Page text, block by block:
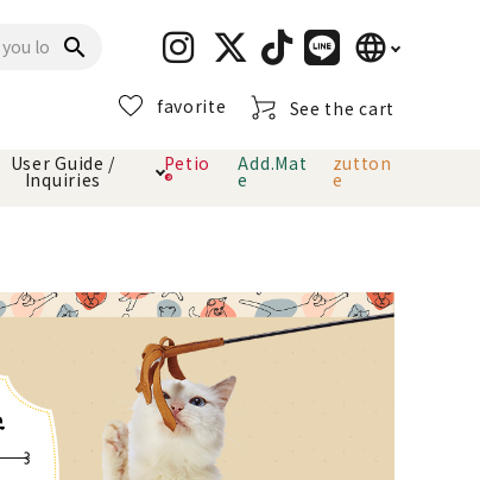
search language
日本語
favorite See the cart
Carry Bag
Clothes / wear
Collar / harness
Dental toys
User Guide /
Inquiries
· delivery
Petio
®
Add.Mat
e
zutton
e